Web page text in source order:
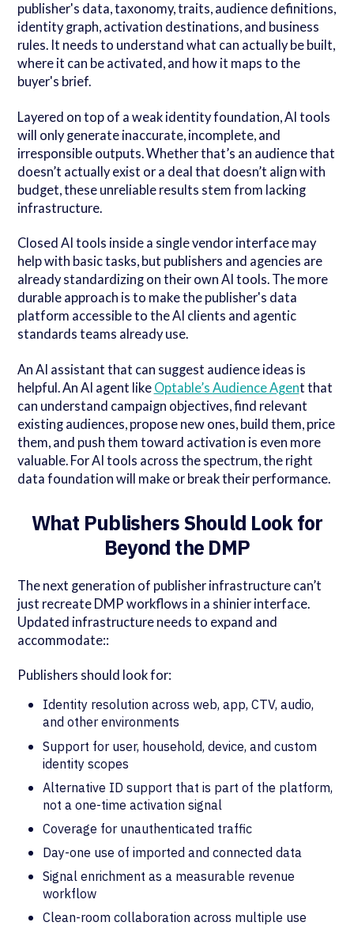
publisher's data, taxonomy, traits, audience definitions,
identity graph, activation destinations, and business
rules. It needs to understand what can actually be built,
where it can be activated, and how it maps to the
buyer's brief.
Layered on top of a weak identity foundation, AI tools
will only generate inaccurate, incomplete, and
irresponsible outputs. Whether that’s an audience that
doesn’t actually exist or a deal that doesn’t align with
budget, these unreliable results stem from lacking
infrastructure.
Closed AI tools inside a single vendor interface may
help with basic tasks, but publishers and agencies are
already standardizing on their own AI tools. The more
durable approach is to make the publisher's data
platform accessible to the AI clients and agentic
standards teams already use.
An AI assistant that can suggest audience ideas is
helpful. An AI agent like Optable’s Audience Agent that
can understand campaign objectives, find relevant
existing audiences, propose new ones, build them, price
them, and push them toward activation is even more
valuable. For AI tools across the spectrum, the right
data foundation will make or break their performance.
What Publishers Should Look for
Beyond the DMP
The next generation of publisher infrastructure can’t
just recreate DMP workflows in a shinier interface.
Updated infrastructure needs to expand and
accommodate::
Publishers should look for:
Identity resolution across web, app, CTV, audio,
and other environments
Support for user, household, device, and custom
identity scopes
Alternative ID support that is part of the platform,
not a one-time activation signal
Coverage for unauthenticated traffic
Day-one use of imported and connected data
Signal enrichment as a measurable revenue
workflow
Clean-room collaboration across multiple use